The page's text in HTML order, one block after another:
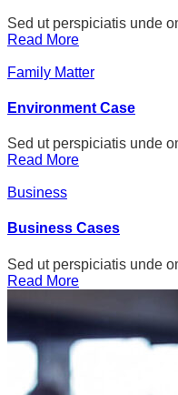
Sed ut perspiciatis unde
Read More
Family Matter
Environment Case
Sed ut perspiciatis unde
Read More
Business
Business Cases
Sed ut perspiciatis unde
Read More